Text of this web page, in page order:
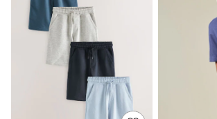
Sports Bras
Bags & Accessories
adidas
Asics
New Balance
Active by Next
Nike
On
Sweaty Betty